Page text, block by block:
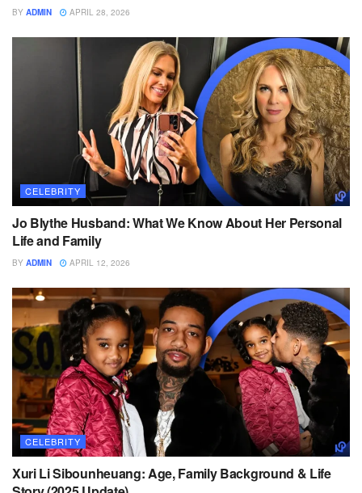
BY ADMIN APRIL 28, 2026
CELEBRITY
Jo Blythe Husband: What We Know About Her Personal
Life and Family
BY ADMIN APRIL 12, 2026
CELEBRITY
Xuri Li Sibounheuang: Age, Family Background & Life